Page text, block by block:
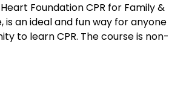
Foundation CPR for Family &
is an ideal and fun way for anyone
to learn CPR. The course is non-